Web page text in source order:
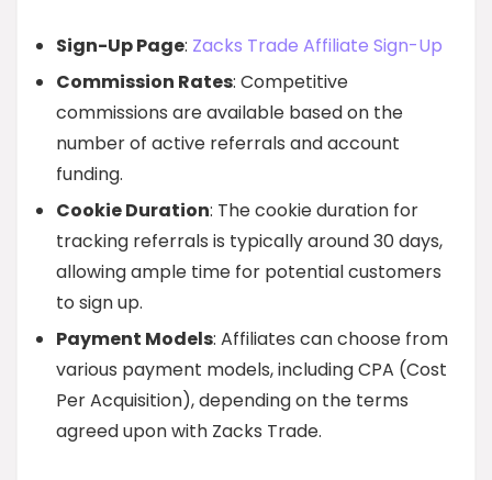
Sign-Up Page: Zacks Trade Affiliate Sign-Up
Commission Rates: Competitive
commissions are available based on the
number of active referrals and account
funding.
Cookie Duration: The cookie duration for
tracking referrals is typically around 30 days,
allowing ample time for potential customers
to sign up.
Payment Models: Affiliates can choose from
various payment models, including CPA (Cost
Per Acquisition), depending on the terms
agreed upon with Zacks Trade.